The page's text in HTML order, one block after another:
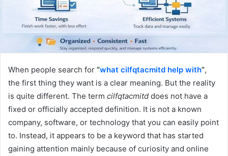
When people search for “what cilfqtacmitd help with”,
the first thing they want is a clear meaning. But the reality
is quite different. The term cilfqtacmitd does not have a
fixed or officially accepted definition. It is not a known
company, software, or technology that you can easily point
to. Instead, it appears to be a keyword that has started
gaining attention mainly because of curiosity and online